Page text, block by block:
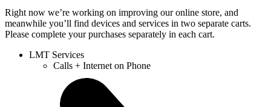
Right now we’re working on improving our online store, and
meanwhile you’ll find devices and services in two separate carts.
Please complete your purchases separately in each cart.
LMT Services
Calls + Internet on Phone